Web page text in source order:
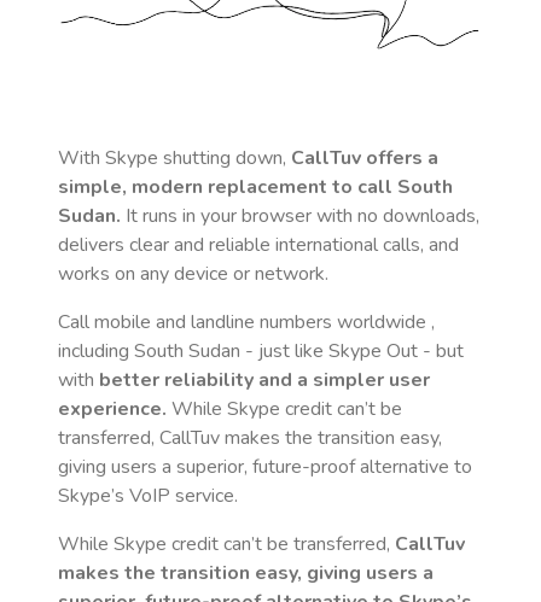
With Skype shutting down, CallTuv offers a
simple, modern replacement to call South
Sudan. It runs in your browser with no downloads,
delivers clear and reliable international calls, and
works on any device or network.
Call mobile and landline numbers worldwide ,
including South Sudan - just like Skype Out - but
with better reliability and a simpler user
experience. While Skype credit can’t be
transferred, CallTuv makes the transition easy,
giving users a superior, future-proof alternative to
Skype’s VoIP service.
While Skype credit can’t be transferred, CallTuv
makes the transition easy, giving users a